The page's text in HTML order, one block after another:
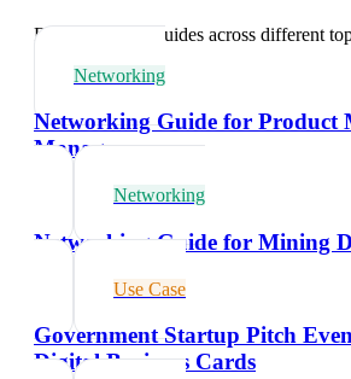
Explore related guides across different
Networking
Networking Guide for Product
Managers
Networking
Networking Guide for Mining
Use Case
Government Startup Pitch
Digital Business Cards